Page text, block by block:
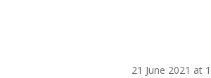
21 June 2021 at